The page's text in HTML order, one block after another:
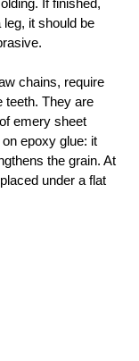
If finished,
it should be
chains, require
teeth. They are
emery sheet
epoxy glue: it
the grain. At
under a flat